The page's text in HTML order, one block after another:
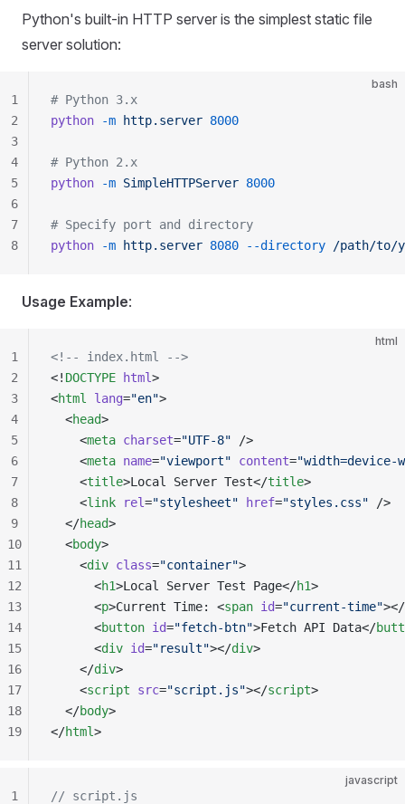
Python's built-in HTTP server is the simplest static file
server solution:
bash
# Python 3.x
python -m http.server 8000
# Python 2.x
python -m SimpleHTTPServer 8000
# Specify port and directory
python -m http.server 8080 --directory /path/to/
1
2
3
4
5
6
7
8
Usage Example:
html
<!-- index.html -->
<! DOCTYPE html>
<html lang="en">
  <
head>
    <
meta charset="UTF-8" />
    <
meta name="viewport" content=
    <
title>Local Server Test</title>
    <
link rel="stylesheet" href="styles.css" />
  </
head>
  <
body>
    <
div class="container">
      <
h1>Local Server Test Page</h1>
      <
p>Current Time: <span id="current-time"></
      <
button id="fetch-btn">Fetch API Data</
      <
div id="result"></div>
    </
div>
    <
script src="script.js"></script>
  </
body>
</html>
1
2
3
4
5
6
7
8
9
10
11
12
13
14
15
16
17
18
19
javascript
// script.js
1